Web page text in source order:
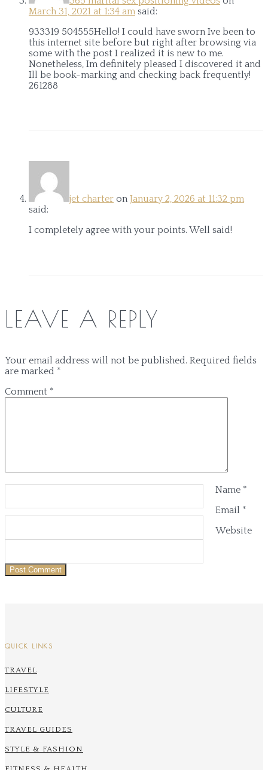
March 31, 2021 at 1:34 am said:
933319 504555Hello! I could have sworn Ive been to
this internet site before but right after browsing via
some with the post I realized it is new to me.
Nonetheless, Im definitely pleased I discovered it and
Ill be book-marking and checking back frequently!
261288
jet charter on January 2, 2026 at 11:32 pm
said:
I completely agree with your points. Well said!
LEAVE A REPLY
Your email address will not be published. Required fields
are marked *
Comment *
Name *
Email *
Website
QUICK LINKS
TRAVEL
LIFESTYLE
CULTURE
TRAVEL GUIDES
STYLE & FASHION